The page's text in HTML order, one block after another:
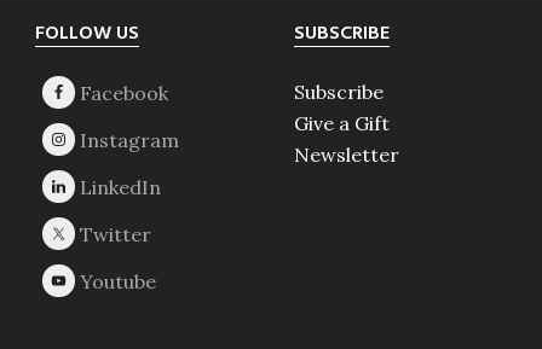
Footer
FOLLOW US SUBSCRIBE
Subscribe
Give a Gift
Newsletter